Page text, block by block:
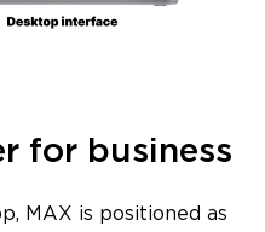
for business
MAX is positioned as